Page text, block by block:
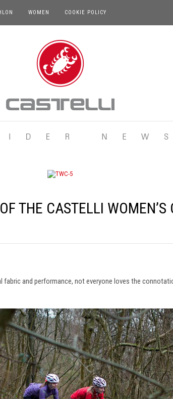
WOMEN COOKIE POLICY
THE CASTELLI WOMEN’S
fabric and performance, not everyone loves the